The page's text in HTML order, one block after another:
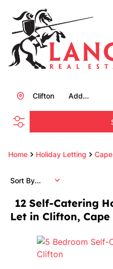
Add...
Clifton
Home Holiday Letting
12 Self-Catering
Let in Clifton, Cape
Sort By...